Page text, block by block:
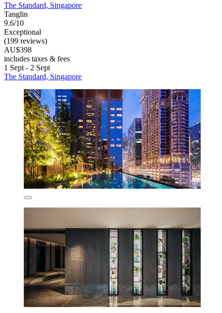
The Standard, Singapore
Tanglin
9.6/10
Exceptional
(199 reviews)
AU$398
includes taxes & fees
1 Sept - 2 Sept
The Standard, Singapore